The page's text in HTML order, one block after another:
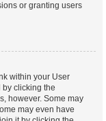
or granting users
within your User
clicking the
however. Some may
may even have